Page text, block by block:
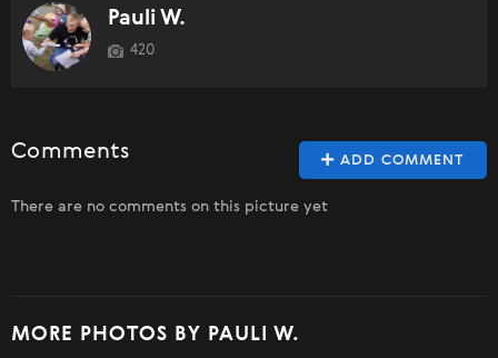
Pauli W.
420
ADD COMMENT
Comments
There are no comments on this picture yet
MORE PHOTOS BY PAULI W.